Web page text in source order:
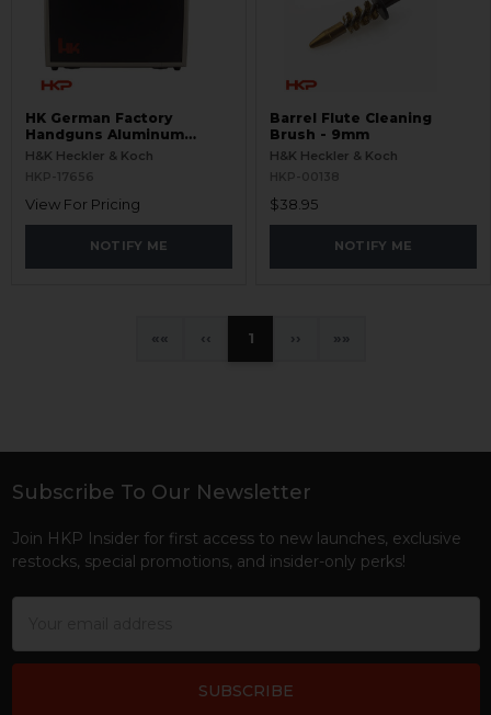
HK German Factory
Handguns Aluminum
Padded Case
H&K Heckler & Koch
HKP-17656
View For Pricing
NOTIFY ME
Barrel Flute Cleaning
Brush - 9mm
H&K Heckler & Koch
HKP-00138
$38.95
NOTIFY ME
« ‹ 1 › »
Footer
Subscribe To Our Newsletter
Join HKP Insider for first access to new launches, exclusive
restocks, special promotions, and insider-only perks!